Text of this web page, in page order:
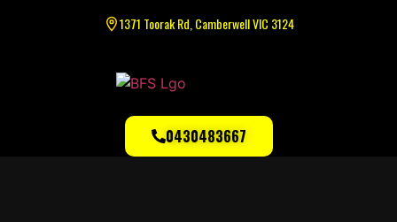
1371 Toorak Rd, Camberwell VIC 3124
0430483667